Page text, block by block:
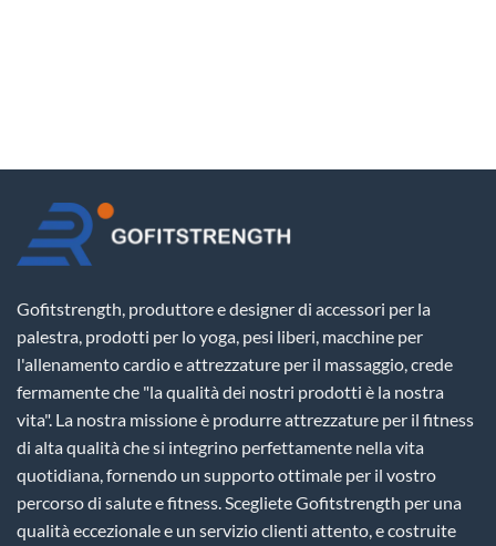
Gofitstrength, produttore e designer di accessori per la
palestra, prodotti per lo yoga, pesi liberi, macchine per
l'allenamento cardio e attrezzature per il massaggio, crede
fermamente che "la qualità dei nostri prodotti è la nostra
vita". La nostra missione è produrre attrezzature per il fitness
di alta qualità che si integrino perfettamente nella vita
quotidiana, fornendo un supporto ottimale per il vostro
percorso di salute e fitness. Scegliete Gofitstrength per una
qualità eccezionale e un servizio clienti attento, e costruite